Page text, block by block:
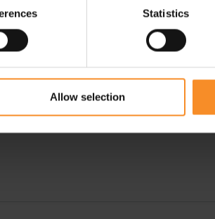
Statistics
Allow selection
Avanti Unisex
179.95
ON
Cloudspike 10000m Men
€ 80.00